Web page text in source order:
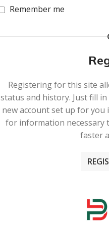
Remember me
Registering for this site
status and history. Just fill
new account set up for you
for information necessary
faster